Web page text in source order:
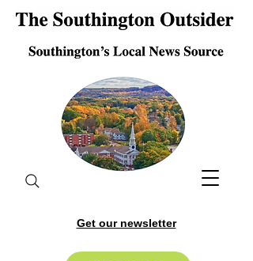
Get our newsletter